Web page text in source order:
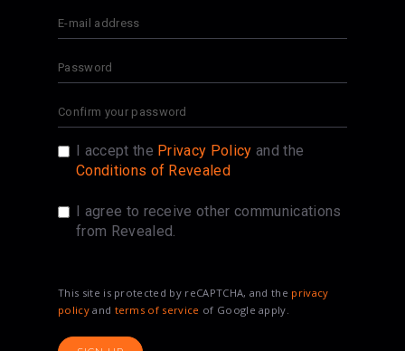
I accept the Privacy Policy and the
Conditions of Revealed
I agree to receive other communications
from Revealed.
This site is protected by reCAPTCHA, and the privacy
policyand terms of service of Google apply.